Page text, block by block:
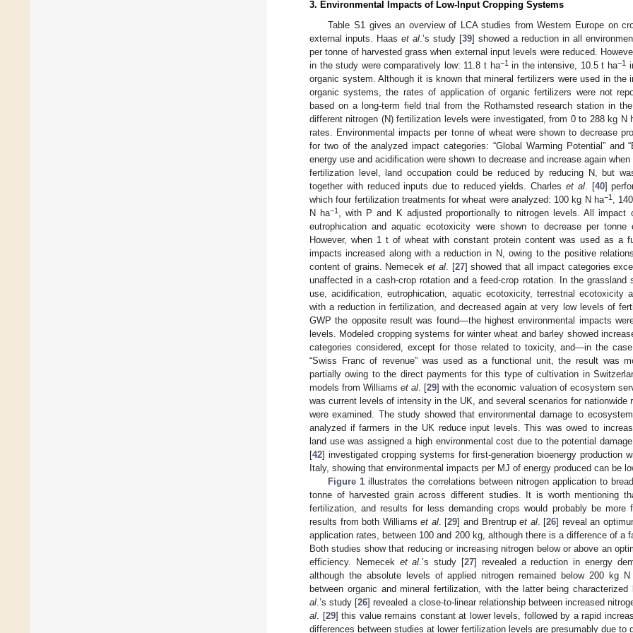
3. Environmental Impacts of Low-Input Cropping Systems
Table S1 gives an overview of LCA studies from Western Europe on
external inputs. Haas et al .’s study [39] showed a reduction in all
per tonne of harvested grass when external input levels were reduced.
in the study were comparatively low: 11.8 t ha−1 in the intensive, 10.5 t ha−1
organic system. Although it is known that mineral fertilizers were used in the
organic systems, the rates of application of organic fertilizers were not
based on a long-term field trial from the Rothamsted research station in
different nitrogen (N) fertilization levels were investigated, from 0 to 288 kg N
rates. Environmental impacts per tonne of wheat were shown to decrease
for two of the analyzed impact categories: “Global Warming Potential” and
energy use and acidification were shown to decrease and increase again
fertilization level, land occupation could be reduced by reducing N, but
together with reduced inputs due to reduced yields. Charles et al. [40]
which four fertilization treatments for wheat were analyzed: 100 kg N ha−1
,
N ha−1
, with P and K adjusted proportionally to nitrogen levels. All impact
eutrophication and aquatic ecotoxicity were shown to decrease per
However, when 1 t of wheat with constant protein content was used as a
impacts increased along with a reduction in N, owing to the positive
content of grains. Nemeceket al. [27] showed that all impact categories
unaffected in a cash-crop rotation and a feed-crop rotation. In the grassland
use, acidification, eutrophication, aquatic ecotoxicity, terrestrial ecotoxicity
with a reduction in fertilization, and decreased again at very low levels of
GWP the opposite result was found—the highest environmental impacts
levels. Modeled cropping systems for winter wheat and barley showed
categories considered, except for those related to toxicity, and—in the
“Swiss Franc of revenue” was used as a functional unit, the result was
partially owing to the direct payments for this type of cultivation in
models from Williamset al . [29] with the economic valuation of ecosystem
was current levels of intensity in the UK, and several scenarios for nationwide
were examined. The study showed that environmental damage to
analyzed if farmers in the UK reduce input levels. This was owed to
land use was assigned a high environmental cost due to the potential
[42] investigated cropping systems for first-generation bioenergy production
Italy, showing that environmental impacts per MJ of energy produced can be
Figure 1 illustrates the correlations between nitrogen application to
tonne of harvested grain across different studies. It is worth mentioning
fertilization, and results for less demanding crops would probably be more
results from both Williamset al. [29] and Brentrupet al. [26] reveal an
application rates, between 100 and 200 kg, although there is a difference of a
Both studies show that reducing or increasing nitrogen below or above an
efficiency. Nemecek et al .’s study [27] revealed a reduction in energy
although the absolute levels of applied nitrogen remained below 200 kg N
between organic and mineral fertilization, with the latter being
al .’s study [26] revealed a close-to-linear relationship between increased
al . [29] this value remains constant at lower levels, followed by a rapid
differences between studies at lower fertilization levels are presumably due to